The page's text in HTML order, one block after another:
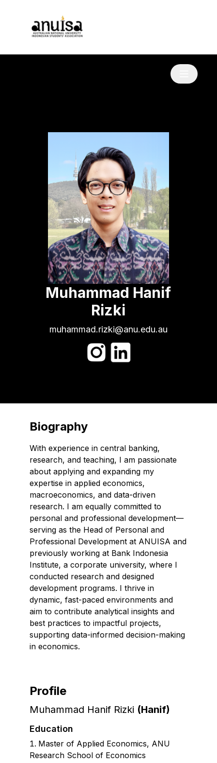
Muhammad Hanif
Rizki
muhammad.rizki@anu.edu.au
Biography
With experience in central banking,
research, and teaching, I am passionate
about applying and expanding my
expertise in applied economics,
macroeconomics, and data-driven
research. I am equally committed to
personal and professional development—
serving as the Head of Personal and
Professional Development at ANUISA and
previously working at Bank Indonesia
Institute, a corporate university, where I
conducted research and designed
development programs. I thrive in
dynamic, fast-paced environments and
aim to contribute analytical insights and
best practices to impactful projects,
supporting data-informed decision-making
in economics.
Profile
Muhammad Hanif Rizki (Hanif)
Education
Master of Applied Economics, ANU
Research School of Economics